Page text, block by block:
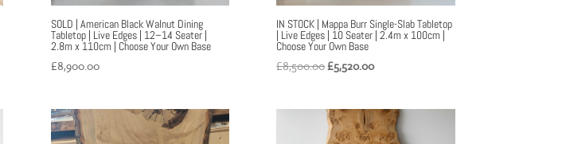
SOLD | American Black Walnut Dining
Tabletop | Live Edges | 12–14 Seater |
2.8m x 110cm | Choose Your Own Base
£8,900.00
IN STOCK | Mappa Burr Single-Slab Tabletop
| Live Edges | 10 Seater | 2.4m x 100cm |
Choose Your Own Base
£8,500.00Original
£8,500.00.
£5,520.00Current
£5,520.00.